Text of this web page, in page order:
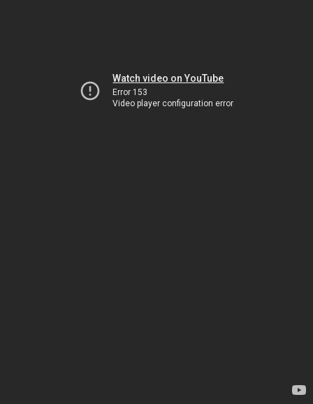
Watch video on YouTube
Error 153
Video player configuration error